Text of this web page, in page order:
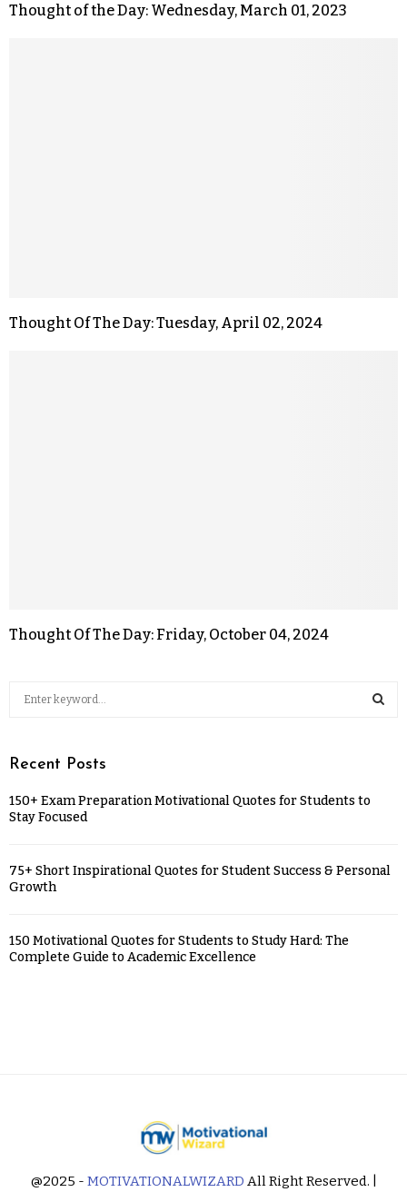
Thought of the Day: Wednesday, March 01, 2023
Thought Of The Day: Tuesday, April 02, 2024
Thought Of The Day: Friday, October 04, 2024
Recent Posts
150+ Exam Preparation Motivational Quotes for Students to
Stay Focused
75+ Short Inspirational Quotes for Student Success & Personal
Growth
150 Motivational Quotes for Students to Study Hard: The
Complete Guide to Academic Excellence
@2025 - MOTIVATIONALWIZARD All Right Reserved. |